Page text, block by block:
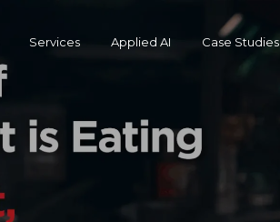
Services Applied AI Case Studies